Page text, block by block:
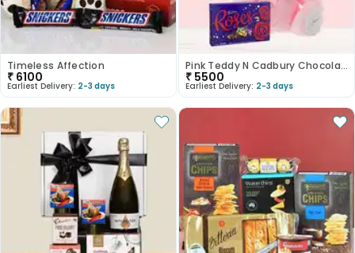
Timeless Affection
₹ 6100
Earliest Delivery: 2-3 days
Pink Teddy N Cadbury Chocolate Treats
₹ 5500
Earliest Delivery: 2-3 days